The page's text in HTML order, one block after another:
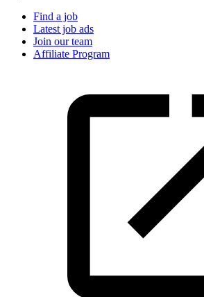
Find a job
Latest job ads
Join our team
Affiliate Program